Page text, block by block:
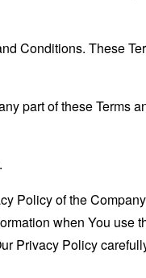
Conditions. These
part of these Terms
Policy of the
when You use
Privacy Policy